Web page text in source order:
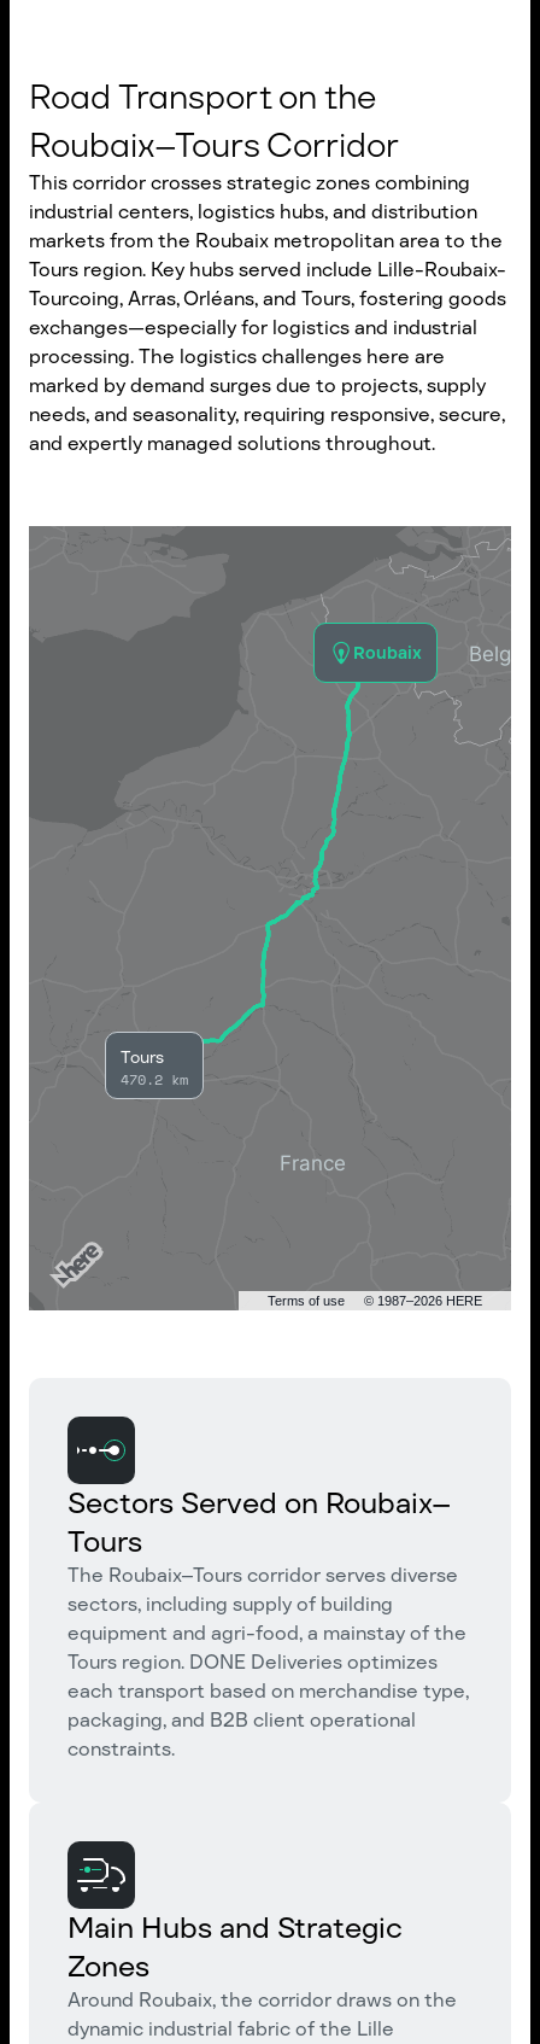
Road Transport on the
Roubaix–Tours Corridor
This corridor crosses strategic zones combining
industrial centers, logistics hubs, and distribution
markets from the Roubaix metropolitan area to the
Tours region. Key hubs served include Lille-Roubaix-
Tourcoing, Arras, Orléans, and Tours, fostering goods
exchanges—especially for logistics and industrial
processing. The logistics challenges here are
marked by demand surges due to projects, supply
needs, and seasonality, requiring responsive, secure,
and expertly managed solutions throughout.
Roubaix
Tours
470.2 km
Terms of use © 1987–2026 HERE
Sectors Served on Roubaix–
Tours
The Roubaix–Tours corridor serves diverse
sectors, including supply of building
equipment and agri-food, a mainstay of the
Tours region. DONE Deliveries optimizes
each transport based on merchandise type,
packaging, and B2B client operational
constraints.
Main Hubs and Strategic
Zones
Around Roubaix, the corridor draws on the
dynamic industrial fabric of the Lille